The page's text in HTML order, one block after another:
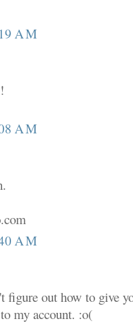
AM
AM
AM
figure out how to give
my account. :o(